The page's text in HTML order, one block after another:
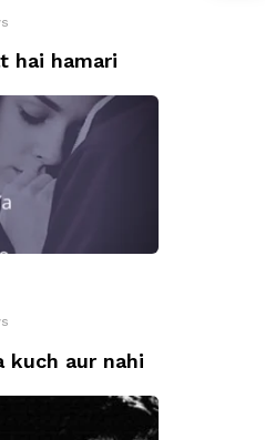
hai hamari
kuch aur nahi